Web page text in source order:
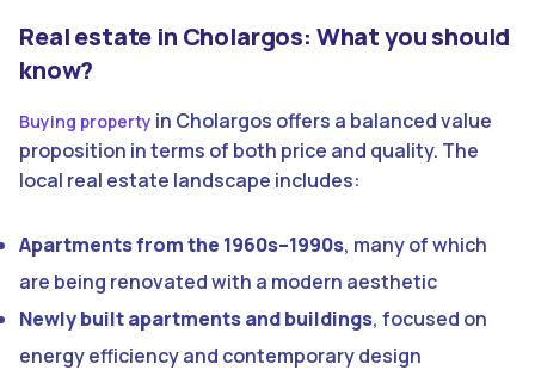
Real estate in Cholargos: What you should
know?
Buying property in Cholargos offers a balanced value
proposition in terms of both price and quality. The
local real estate landscape includes:
Apartments from the 1960s–1990s, many of which
are being renovated with a modern aesthetic
Newly built apartments and buildings, focused on
energy efficiency and contemporary design